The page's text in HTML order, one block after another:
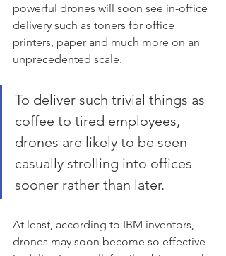
powerful drones will soon see in-office
delivery such as toners for office
printers, paper and much more on an
unprecedented scale.
To deliver such trivial things as
coffee to tired employees,
drones are likely to be seen
casually strolling into offices
sooner rather than later.
At least, according to IBM inventors,
drones may soon become so effective